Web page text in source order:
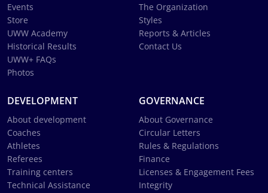
Events
Store
UWW Academy
Historical Results
UWW+ FAQs
Photos
The Organization
Styles
Reports & Articles
Contact Us
DEVELOPMENT
About development
Coaches
Athletes
Referees
Training centers
Technical Assistance
GOVERNANCE
About Governance
Circular Letters
Rules & Regulations
Finance
Licenses & Engagement Fees
Integrity